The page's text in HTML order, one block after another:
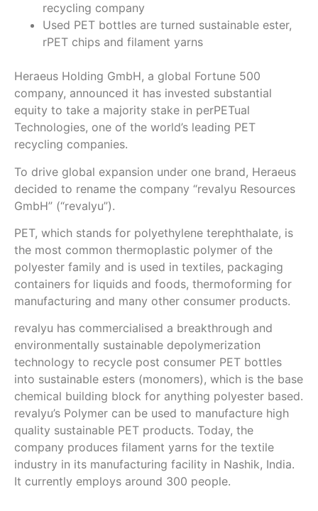
recycling company
Used PET bottles are turned sustainable ester,
rPET chips and filament yarns
Heraeus Holding GmbH, a global Fortune 500
company, announced it has invested substantial
equity to take a majority stake in perPETual
Technologies, one of the world’s leading PET
recycling companies.
To drive global expansion under one brand, Heraeus
decided to rename the company “revalyu Resources
GmbH” (“revalyu”).
PET, which stands for polyethylene terephthalate, is
the most common thermoplastic polymer of the
polyester family and is used in textiles, packaging
containers for liquids and foods, thermoforming for
manufacturing and many other consumer products.
revalyu has commercialised a breakthrough and
environmentally sustainable depolymerization
technology to recycle post consumer PET bottles
into sustainable esters (monomers), which is the base
chemical building block for anything polyester based.
revalyu’s Polymer can be used to manufacture high
quality sustainable PET products. Today, the
company produces filament yarns for the textile
industry in its manufacturing facility in Nashik, India.
It currently employs around 300 people.